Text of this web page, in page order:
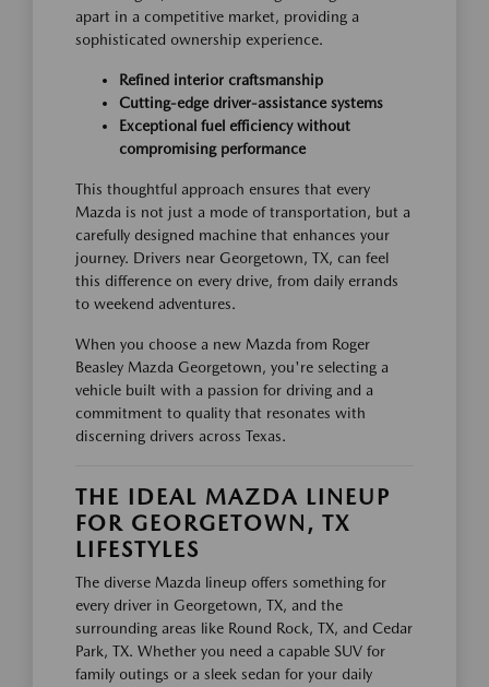
apart in a competitive market, providing a
sophisticated ownership experience.
Refined interior craftsmanship
Cutting-edge driver-assistance systems
Exceptional fuel efficiency without
compromising performance
This thoughtful approach ensures that every
Mazda is not just a mode of transportation, but a
carefully designed machine that enhances your
journey. Drivers near Georgetown, TX, can feel
this difference on every drive, from daily errands
to weekend adventures.
When you choose a new Mazda from Roger
Beasley Mazda Georgetown, you're selecting a
vehicle built with a passion for driving and a
commitment to quality that resonates with
discerning drivers across Texas.
THE IDEAL MAZDA LINEUP
FOR GEORGETOWN, TX
LIFESTYLES
The diverse Mazda lineup offers something for
every driver in Georgetown, TX, and the
surrounding areas like Round Rock, TX, and Cedar
Park, TX. Whether you need a capable SUV for
family outings or a sleek sedan for your daily